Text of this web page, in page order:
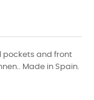
pockets and front
Made in Spain.